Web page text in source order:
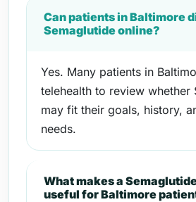
Can patients in Baltimore
Semaglutide online?
Yes. Many patients in
telehealth to review whether
may fit their goals, history,
needs.
What makes a
useful for Baltimore